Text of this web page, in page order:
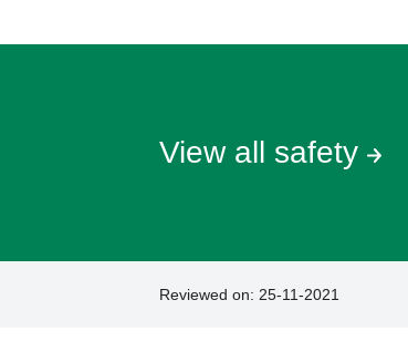
View all safety
Reviewed on: 25-11-2021